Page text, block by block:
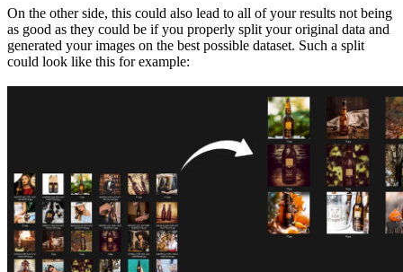
On the other side, this could also lead to all of your results not being
as good as they could be if you properly split your original data and
generated your images on the best possible dataset. Such a split
could look like this for example: